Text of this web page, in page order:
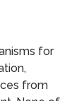
for
from